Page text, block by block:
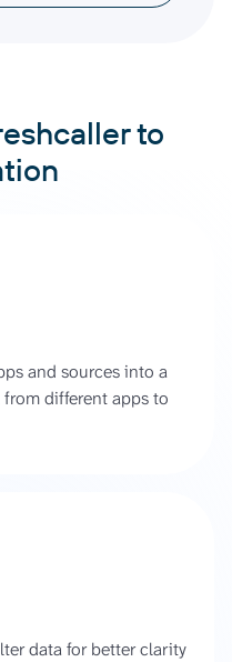
to
and sources into a
different apps to
data for better clarity